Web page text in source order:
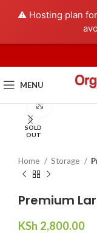
⚠️ Hosting plan
MENU
SOLD
OUT
Home Storage
Premium
KSh 2,800.00